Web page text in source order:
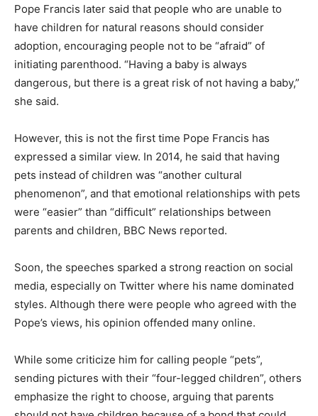
Pope Francis later said that people who are unable to
have children for natural reasons should consider
adoption, encouraging people not to be “afraid” of
initiating parenthood. “Having a baby is always
dangerous, but there is a great risk of not having a baby,”
she said.
However, this is not the first time Pope Francis has
expressed a similar view. In 2014, he said that having
pets instead of children was “another cultural
phenomenon”, and that emotional relationships with pets
were “easier” than “difficult” relationships between
parents and children, BBC News reported.
Soon, the speeches sparked a strong reaction on social
media, especially on Twitter where his name dominated
styles. Although there were people who agreed with the
Pope’s views, his opinion offended many online.
While some criticize him for calling people “pets”,
sending pictures with their “four-legged children”, others
emphasize the right to choose, arguing that parents